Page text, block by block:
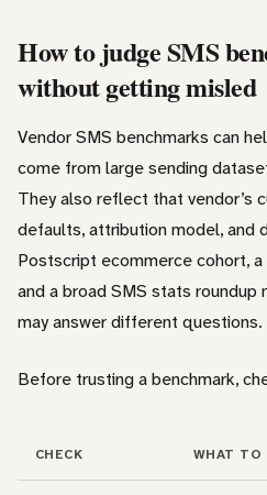
How to judge SMS
without getting misled
Vendor SMS benchmarks can
come from large sending
They also reflect that vendor’s
defaults, attribution model, and
Postscript ecommerce cohort,
and a broad SMS stats roundup
may answer different questions.
Before trusting a benchmark,
CHECK WHAT TO